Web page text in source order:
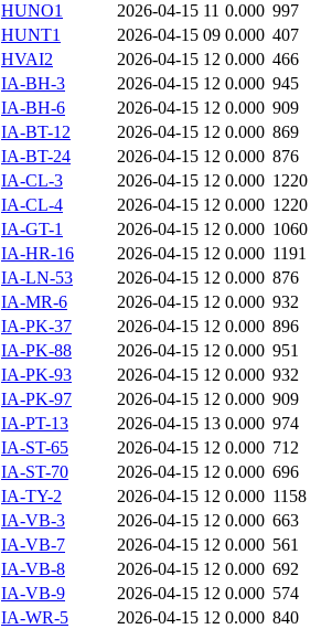
HUNO1
2026-04-15 11 0.000 997
HUNT1
2026-04-15 09 0.000 407
HVAI2
2026-04-15 12 0.000 466
IA-BH-3
2026-04-15 12 0.000 945
IA-BH-6
2026-04-15 12 0.000 909
IA-BT-12
2026-04-15 12 0.000 869
IA-BT-24
2026-04-15 12 0.000 876
IA-CL-3
2026-04-15 12 0.000 1220
IA-CL-4
2026-04-15 12 0.000 1220
IA-GT-1
2026-04-15 12 0.000 1060
IA-HR-16
2026-04-15 12 0.000 1191
IA-LN-53
2026-04-15 12 0.000 876
IA-MR-6
2026-04-15 12 0.000 932
IA-PK-37
2026-04-15 12 0.000 896
IA-PK-88
2026-04-15 12 0.000 951
IA-PK-93
2026-04-15 12 0.000 932
IA-PK-97
2026-04-15 12 0.000 909
IA-PT-13
2026-04-15 13 0.000 974
IA-ST-65
2026-04-15 12 0.000 712
IA-ST-70
2026-04-15 12 0.000 696
IA-TY-2
2026-04-15 12 0.000 1158
IA-VB-3
2026-04-15 12 0.000 663
IA-VB-7
2026-04-15 12 0.000 561
IA-VB-8
2026-04-15 12 0.000 692
IA-VB-9
2026-04-15 12 0.000 574
IA-WR-5
2026-04-15 12 0.000 840